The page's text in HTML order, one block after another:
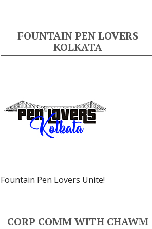
FOUNTAIN PEN LOVERS
KOLKATA
Fountain Pen Lovers Unite!
CORP COMM WITH CHAWM